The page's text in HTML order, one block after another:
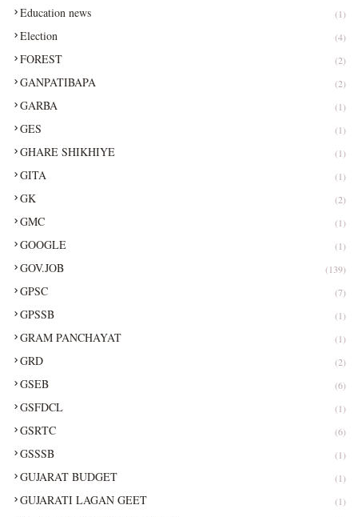
Education news (1)
Election (4)
FOREST (2)
GANPATIBAPA (2)
GARBA (1)
GES (1)
GHARE SHIKHIYE (1)
GITA (1)
GK (2)
GMC (1)
GOOGLE (1)
GOV.JOB (139)
GPSC (7)
GPSSB (1)
GRAM PANCHAYAT (1)
GRD (2)
GSEB (6)
GSFDCL (1)
GSRTC (6)
GSSSB (1)
GUJARAT BUDGET (1)
GUJARATI LAGAN GEET (1)